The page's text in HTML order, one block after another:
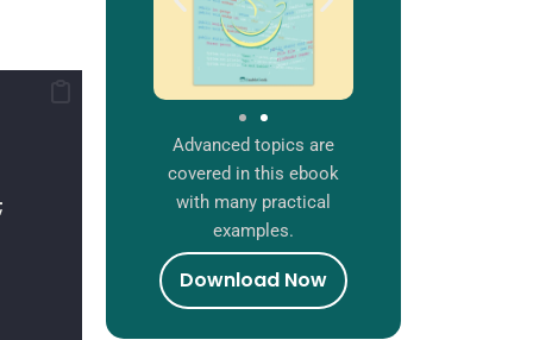
Advanced topics are
covered in this ebook
with many practical
examples.
Download Now